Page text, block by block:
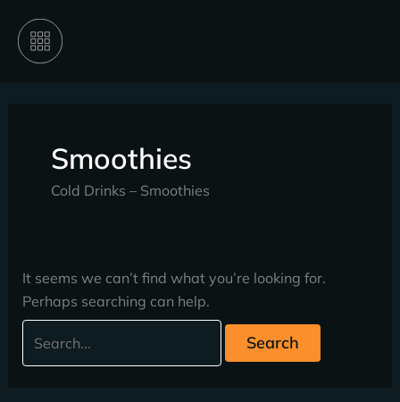
content
Smoothies
Cold Drinks – Smoothies
It seems we can’t find what you’re looking for.
Perhaps searching can help.
for: